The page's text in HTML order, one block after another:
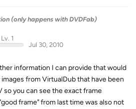
(only happens with DVDFab)
Lv. 1
Jul 30, 2010
information I can provide that would
from VirtualDub that have been
so you can see the exact frame
frame" from last time was also not